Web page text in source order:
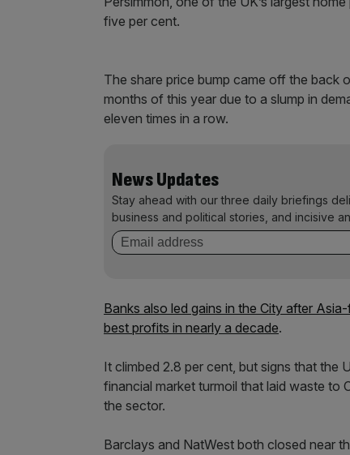
five per cent.
The share price bump came off the back
months of this year due to a slump in
eleven times in a row.
News Updates
Stay ahead with our three daily briefings
business and political stories, and incisive
Banks also led gains in the City after
best profits in nearly a decade.
It climbed 2.8 per cent, but signs that the
financial market turmoil that laid waste to
the sector.
Barclays and NatWest both closed near